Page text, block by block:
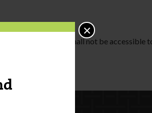
×
and/or ashes shall not be accessible